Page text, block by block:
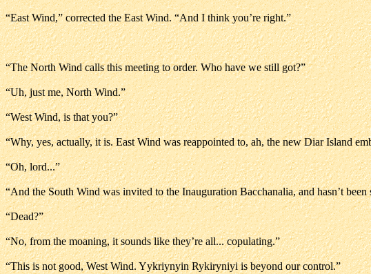
“East Wind,” corrected the East Wind. “And I think you’re right.”
“The North Wind calls this meeting to order. Who have we still got?”
“Uh, just me, North Wind.”
“West Wind, is that you?”
“Why, yes, actually, it is. East Wind was reappointed to, ah, the new Diar Island
“Oh, lord...”
“And the South Wind was invited to the Inauguration Bacchanalia, and hasn’t been
“Dead?”
“No, from the moaning, it sounds like they’re all... copulating.”
“This is not good, West Wind. Yykriynyin Rykiryniyi is beyond our control.”